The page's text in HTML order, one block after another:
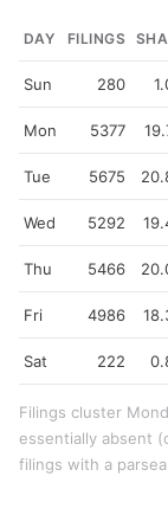
DAY FILINGS
Sun 280
Mon 5377
Tue 5675
Wed 5292
Thu 5466
Fri 4986
Sat 222
Filings cluster
essentially absent
filings with a